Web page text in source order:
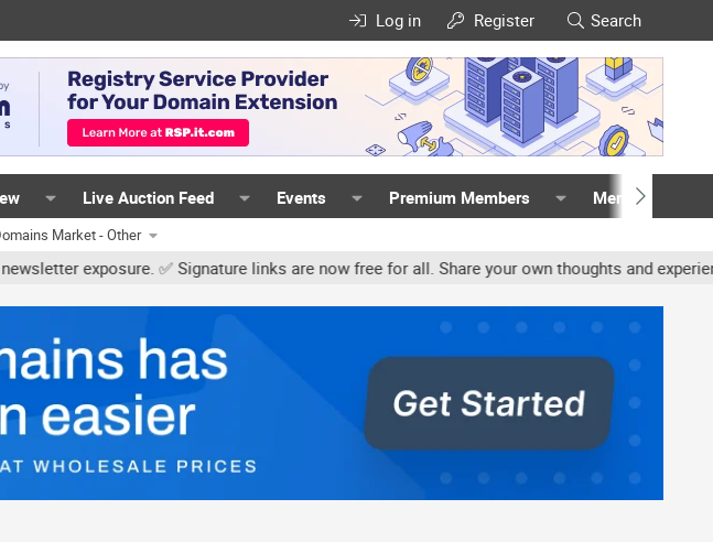
Log in Register Search
Live Auction Feed Events Premium Members Members
Market - Other
✅ Signature links are now free for all. Share your own thoughts and experience,